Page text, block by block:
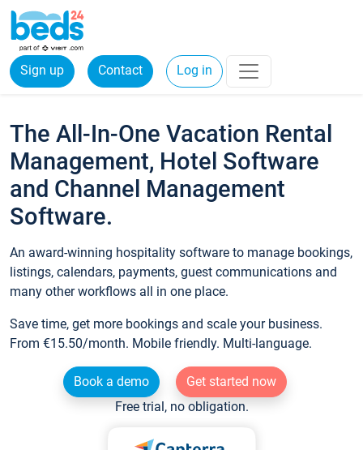
Sign up Contact Log in
The All-In-One Vacation Rental
Management, Hotel Software
and Channel Management
Software.
An award-winning hospitality software to manage bookings,
listings, calendars, payments, guest communications and
many other workflows all in one place.
Save time, get more bookings and scale your business.
From €15.50/month. Mobile friendly. Multi-language.
Book a demo
Get started now
Free trial, no obligation.